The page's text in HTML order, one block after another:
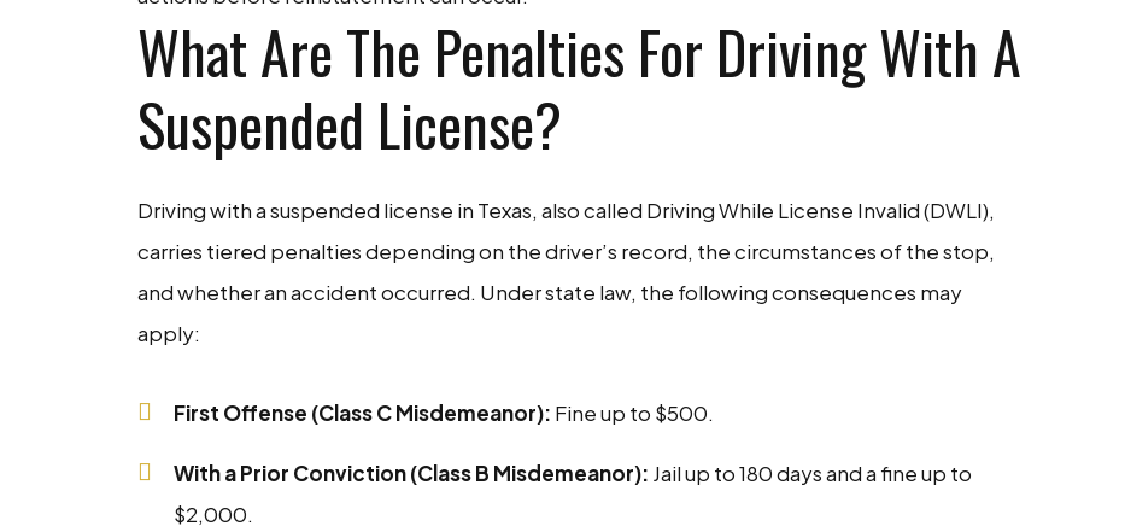
What Are The Penalties For Driving With A
Suspended License?
Driving with a suspended license in Texas, also called Driving While License Invalid (DWLI),
carries tiered penalties depending on the driver’s record, the circumstances of the stop,
and whether an accident occurred. Under state law, the following consequences may
apply:
First Offense (Class C Misdemeanor): Fine up to $500.
With a Prior Conviction (Class B Misdemeanor): Jail up to 180 days and a fine up to
$2,000.